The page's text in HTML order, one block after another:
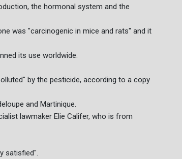
the hormonal system and the
was "carcinogenic in mice and rats" and it
its use worldwide.
by the pesticide, according to a copy
and Martinique.
lawmaker Elie Califer, who is from
satisfied".